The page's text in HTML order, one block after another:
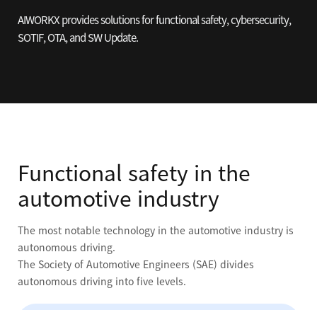
AIWORKX provides solutions for functional safety,cybersecurity,
SOTIF, OTA, and SW Update.
Functional safety in the
automotive industry
The most notable technology in the automotive industry is
autonomous driving.
The Society of Automotive Engineers (SAE) divides
autonomous driving into five levels.